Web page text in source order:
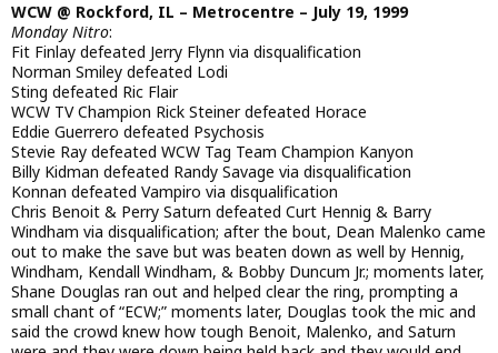
WCW @ Rockford, IL – Metrocentre – July 19, 1999
Monday Nitro:
Fit Finlay defeated Jerry Flynn via disqualification
Norman Smiley defeated Lodi
Sting defeated Ric Flair
WCW TV Champion Rick Steiner defeated Horace
Eddie Guerrero defeated Psychosis
Stevie Ray defeated WCW Tag Team Champion Kanyon
Billy Kidman defeated Randy Savage via disqualification
Konnan defeated Vampiro via disqualification
Chris Benoit & Perry Saturn defeated Curt Hennig & Barry
Windham via disqualification; after the bout, Dean Malenko came
out to make the save but was beaten down as well by Hennig,
Windham, Kendall Windham, & Bobby Duncum Jr.; moments later,
Shane Douglas ran out and helped clear the ring, prompting a
small chant of “ECW;” moments later, Douglas took the mic and
said the crowd knew how tough Benoit, Malenko, and Saturn